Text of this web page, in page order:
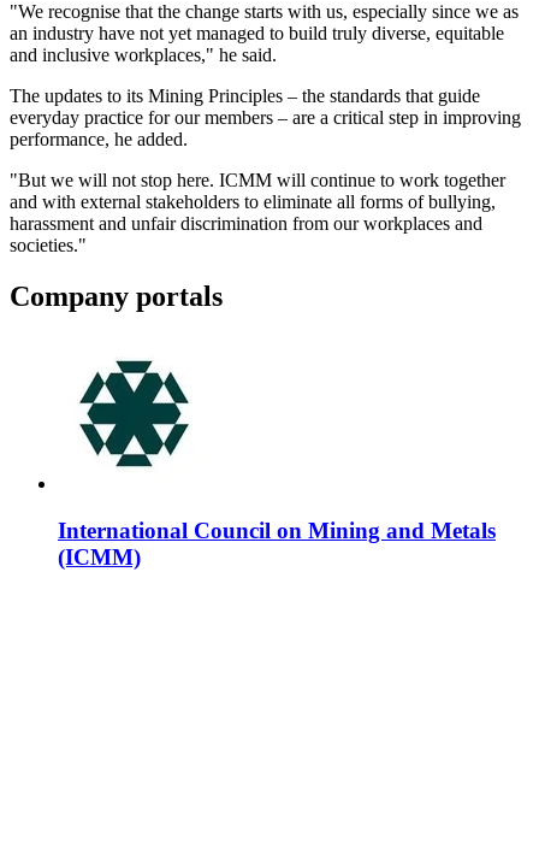
"We recognise that the change starts with us, especially since we as
an industry have not yet managed to build truly diverse, equitable
and inclusive workplaces," he said.
The updates to its Mining Principles – the standards that guide
everyday practice for our members – are a critical step in improving
performance, he added.
"But we will not stop here. ICMM will continue to work together
and with external stakeholders to eliminate all forms of bullying,
harassment and unfair discrimination from our workplaces and
societies."
Company portals
International Council on Mining and Metals
(ICMM)